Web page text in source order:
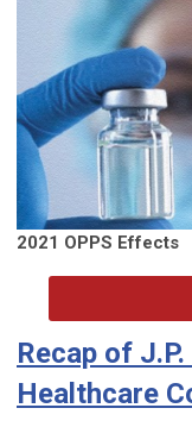
2021 OPPS Effects
Recap of
Healthcare